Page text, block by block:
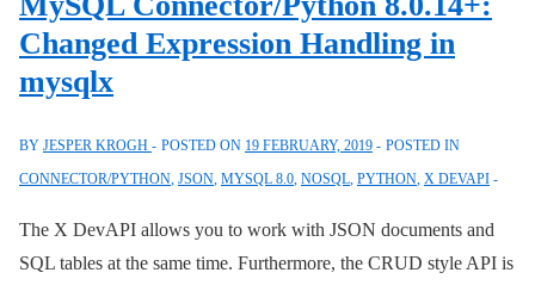
with
MySQL
8
Changed Expression Handling in
mysqlx
BY JESPER KROGH POSTED ON 19 FEBRUARY, 2019
POSTED IN
CONNECTOR/PYTHON, JSON, MYSQL 8.0, NOSQL, PYTHON, X DEVAPI
The X DevAPI allows you to work with JSON documents and
SQL tables at the same time. Furthermore, the CRUD style API is